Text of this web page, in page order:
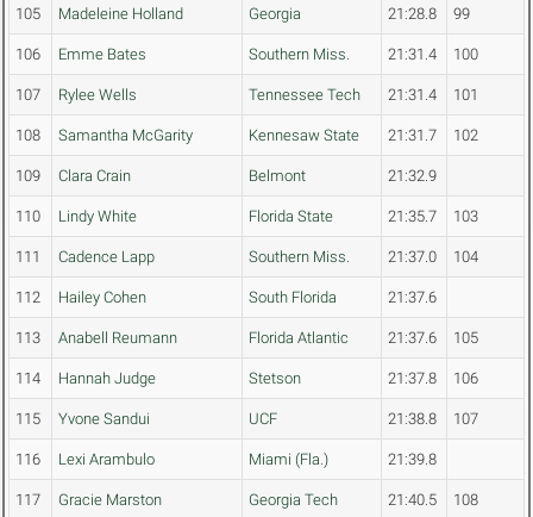
105 Madeleine Holland Georgia 21:28.8 99
106 Emme Bates Southern Miss. 21:31.4 100
107 Rylee Wells Tennessee Tech 21:31.4 101
108 Samantha McGarity Kennesaw State 21:31.7 102
109 Clara Crain Belmont 21:32.9
110 Lindy White Florida State 21:35.7 103
111 Cadence Lapp Southern Miss. 21:37.0 104
112 Hailey Cohen South Florida 21:37.6
113 Anabell Reumann Florida Atlantic 21:37.6 105
114 Hannah Judge Stetson 21:37.8 106
115 Yvone Sandui UCF 21:38.8 107
116 Lexi Arambulo Miami (Fla.) 21:39.8
117 Gracie Marston Georgia Tech 21:40.5 108